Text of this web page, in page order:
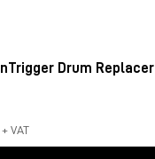
Drum Replacer
VAT